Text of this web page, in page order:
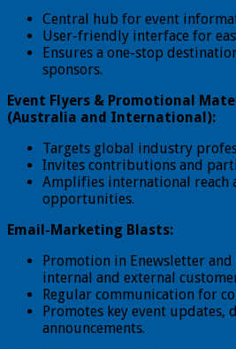
Central hub for event
User-friendly interface for
Ensures a one-stop
sponsors.
Event Flyers & Promotional
(Australia and International):
Targets global industry
Invites contributions and
Amplifies international reach
opportunities.
Email-Marketing Blasts:
Promotion in Enewsletter
internal and external
Regular communication for
Promotes key event updates,
announcements.